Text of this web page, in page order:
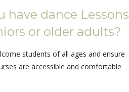
have dance Lessons
or older adults?
students of all ages and ensure
are accessible and comfortable